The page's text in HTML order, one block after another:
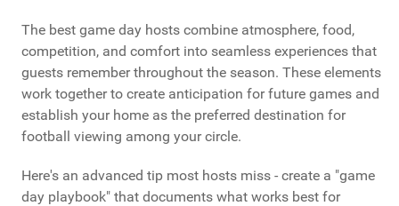
The best game day hosts combine atmosphere, food,
competition, and comfort into seamless experiences that
guests remember throughout the season. These elements
work together to create anticipation for future games and
establish your home as the preferred destination for
football viewing among your circle.
Here's an advanced tip most hosts miss - create a "game
day playbook" that documents what works best for